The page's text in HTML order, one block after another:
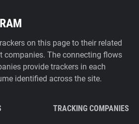
on this page to their related
companies. The connecting flows
provide trackers in each
identified across the site.
TRACKING COMPANIES